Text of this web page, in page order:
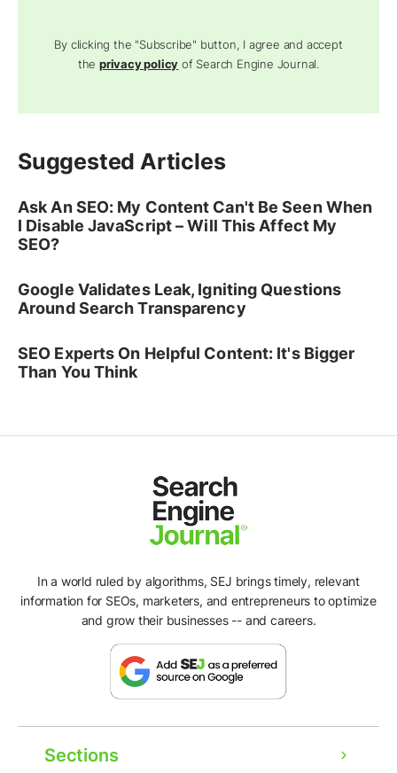
By clicking the "Subscribe" button, I agree and accept
theprivacy policy of Search Engine Journal.
Suggested Articles
Ask An SEO: My Content Can't Be Seen When
I Disable JavaScript – Will This Affect My
SEO?
Google Validates Leak, Igniting Questions
Around Search Transparency
SEO Experts On Helpful Content: It's Bigger
Than You Think
In a world ruled by algorithms, SEJ brings timely, relevant
information for SEOs, marketers, and entrepreneurs to optimize
and grow their businesses -- and careers.
Sections